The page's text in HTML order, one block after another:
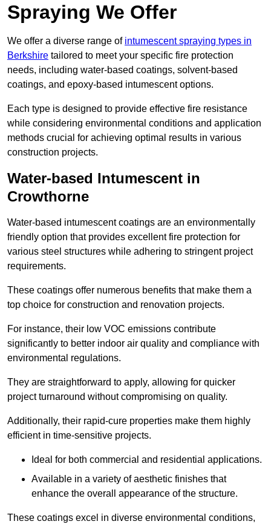
Spraying We Offer
We offer a diverse range of intumescent spraying types in
Berkshire tailored to meet your specific fire protection
needs, including water-based coatings, solvent-based
coatings, and epoxy-based intumescent options.
Each type is designed to provide effective fire resistance
while considering environmental conditions and application
methods crucial for achieving optimal results in various
construction projects.
Water-based Intumescent in
Crowthorne
Water-based intumescent coatings are an environmentally
friendly option that provides excellent fire protection for
various steel structures while adhering to stringent project
requirements.
These coatings offer numerous benefits that make them a
top choice for construction and renovation projects.
For instance, their low VOC emissions contribute
significantly to better indoor air quality and compliance with
environmental regulations.
They are straightforward to apply, allowing for quicker
project turnaround without compromising on quality.
Additionally, their rapid-cure properties make them highly
efficient in time-sensitive projects.
Ideal for both commercial and residential applications.
Available in a variety of aesthetic finishes that
enhance the overall appearance of the structure.
These coatings excel in diverse environmental conditions,